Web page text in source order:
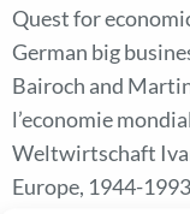
Quest for
German big
Bairoch and
l’economie
Weltwirtschaft
Europe, 1944-